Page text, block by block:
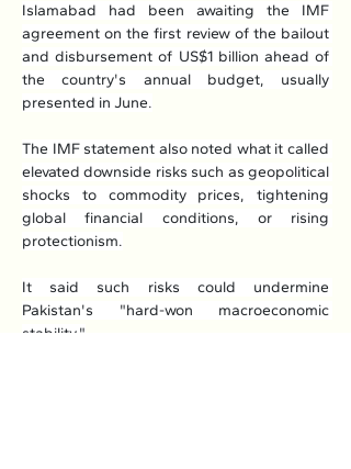
Islamabad had been awaiting the IMF
agreement on the first review of the bailout
and disbursement of US$1 billion ahead of
the country's annual budget, usually
presented in June.
The IMF statement also noted what it called
elevated downside risks such as geopolitical
shocks to commodity prices, tightening
global financial conditions, or rising
protectionism.
It said such risks could undermine
Pakistan's "hard-won macroeconomic
stability."